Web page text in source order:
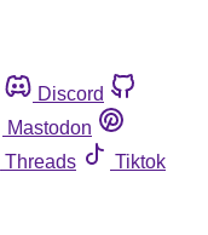
Discord
Mastodon
Threads
Tiktok